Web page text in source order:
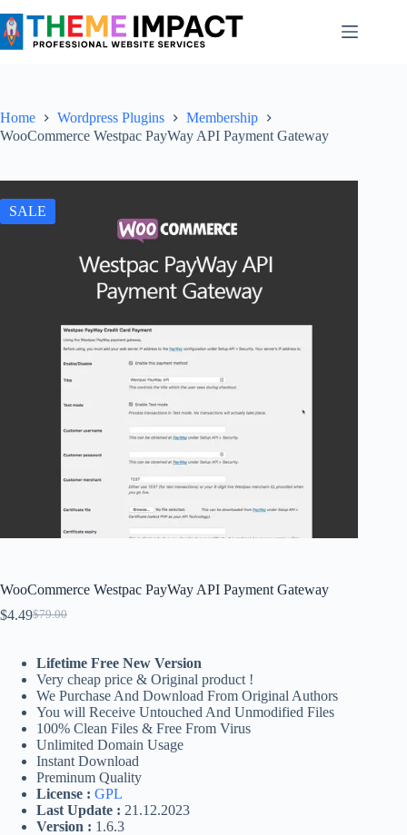
to
content
Home Wordpress Plugins
Membership
WooCommerce Westpac PayWay API Payment Gateway
SALE
WooCommerce Westpac PayWay API Payment Gateway
$79.00
Original
was:
$79.00.
$4.49Current
$4.49.
Lifetime Free New Version
Very cheap price & Original product !
We Purchase And Download From Original Authors
You will Receive Untouched And Unmodified Files
100% Clean Files & Free From Virus
Unlimited Domain Usage
Instant Download
Preminum Quality
License : GPL
Last Update : 21.12.2023
Version : 1.6.3